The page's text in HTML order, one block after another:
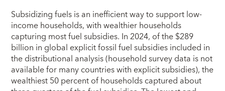
Subsidizing fuels is an inefficient way to support low-
income households, with wealthier households
capturing most fuel subsidies. In 2024, of the $289
billion in global explicit fossil fuel subsidies included in
the distributional analysis (household survey data is not
available for many countries with explicit subsidies), the
wealthiest 50 percent of households captured about